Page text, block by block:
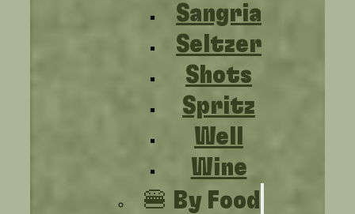
Sangria
Seltzer
Shots
Spritz
Well
Wine
🍔 By Food